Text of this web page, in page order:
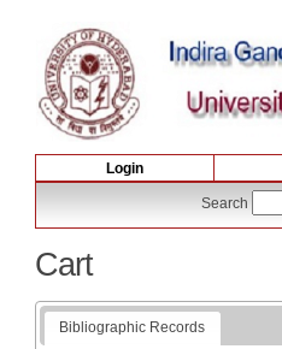
Login
Search
Cart
Bibliographic Records